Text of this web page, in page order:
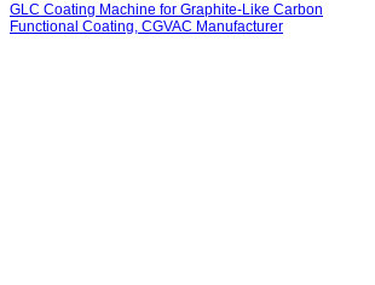
GLC Coating Machine for Graphite-Like Carbon
Functional Coating, CGVAC Manufacturer